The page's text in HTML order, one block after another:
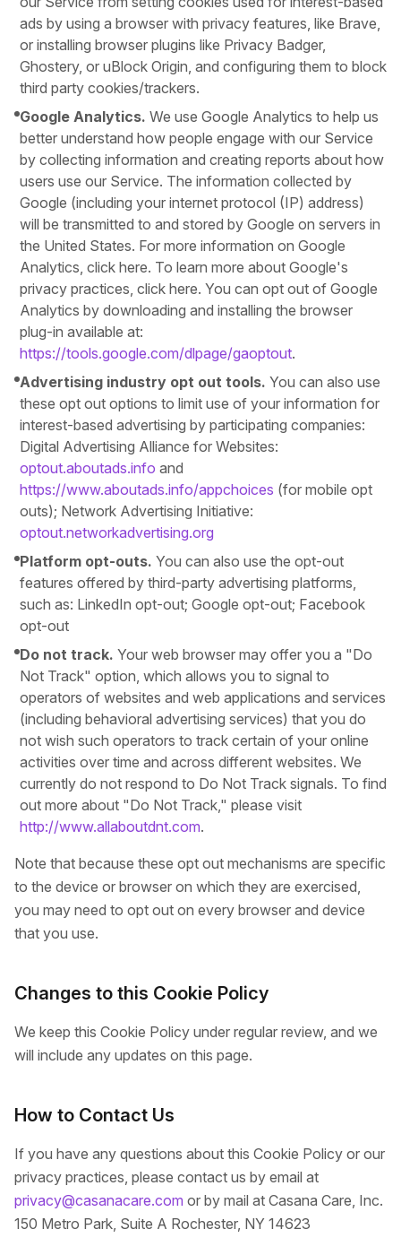
ads by using a browser with privacy features, like Brave,
or installing browser plugins like Privacy Badger,
Ghostery, or uBlock Origin, and configuring them to block
third party cookies/trackers.
Google Analytics. We use Google Analytics to help us
better understand how people engage with our Service
by collecting information and creating reports about how
users use our Service. The information collected by
Google (including your internet protocol (IP) address)
will be transmitted to and stored by Google on servers in
the United States. For more information on Google
Analytics, click here. To learn more about Google's
privacy practices, click here. You can opt out of Google
Analytics by downloading and installing the browser
plug-in available at:
https://tools.google.com/dlpage/gaoptout.
Advertising industry opt out tools. You can also use
these opt out options to limit use of your information for
interest-based advertising by participating companies:
Digital Advertising Alliance for Websites:
optout.aboutads.info and
https://www.aboutads.info/appchoices (for mobile opt
outs); Network Advertising Initiative:
optout.networkadvertising.org
Platform opt-outs. You can also use the opt-out
features offered by third-party advertising platforms,
such as: LinkedIn opt-out; Google opt-out; Facebook
opt-out
Do not track. Your web browser may offer you a "Do
Not Track" option, which allows you to signal to
operators of websites and web applications and services
(including behavioral advertising services) that you do
not wish such operators to track certain of your online
activities over time and across different websites. We
currently do not respond to Do Not Track signals. To find
out more about "Do Not Track," please visit
http://www.allaboutdnt.com.
Note that because these opt out mechanisms are specific
to the device or browser on which they are exercised,
you may need to opt out on every browser and device
that you use.
Changes to this Cookie Policy
We keep this Cookie Policy under regular review, and we
will include any updates on this page.
How to Contact Us
If you have any questions about this Cookie Policy or our
privacy practices, please contact us by email at
privacy@casanacare.com or by mail at Casana Care, Inc.
150 Metro Park, Suite A Rochester, NY 14623